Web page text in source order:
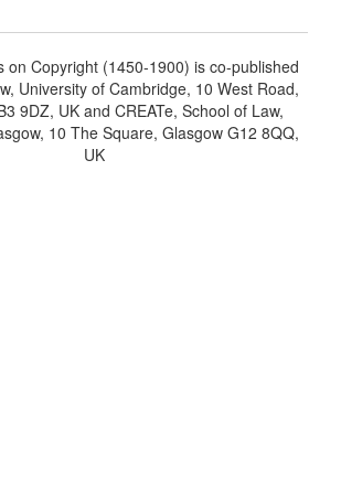
on Copyright (1450-1900) is co-published
University of Cambridge, 10 West Road,
9DZ, UK and CREATe, School of Law,
10 The Square, Glasgow G12 8QQ,
UK